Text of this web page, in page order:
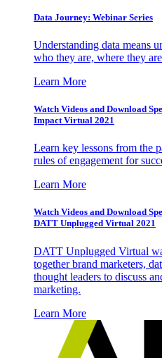
Data Journey: Webinar Series
Understanding data means
who they are, where they
Learn More
Watch Videos and Download
Impact Virtual 2021
Learn key lessons from the
rules of engagement for
Learn More
Watch Videos and Download
DATT Unplugged Virtual 2021
DATT Unplugged Virtual
together brand marketers,
thought leaders to discuss
marketing.
Learn More